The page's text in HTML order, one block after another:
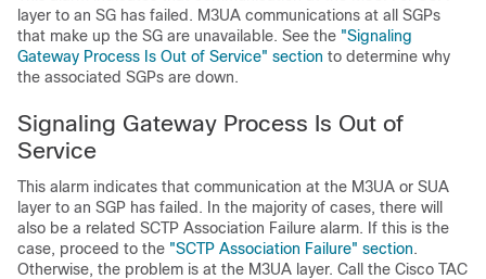
layer to an SG has failed. M3UA communications at all SGPs
that make up the SG are unavailable. See the "Signaling
Gateway Process Is Out of Service" section to determine why
the associated SGPs are down.
Signaling Gateway Process Is Out of
Service
This alarm indicates that communication at the M3UA or SUA
layer to an SGP has failed. In the majority of cases, there will
also be a related SCTP Association Failure alarm. If this is the
case, proceed to the "SCTP Association Failure" section.
Otherwise, the problem is at the M3UA layer. Call the Cisco TAC